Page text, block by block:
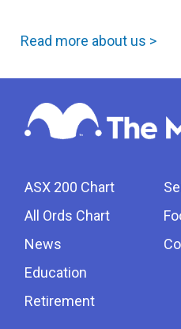
Read more about us >
ASX 200 Chart
All Ords Chart
News
Education
Retirement